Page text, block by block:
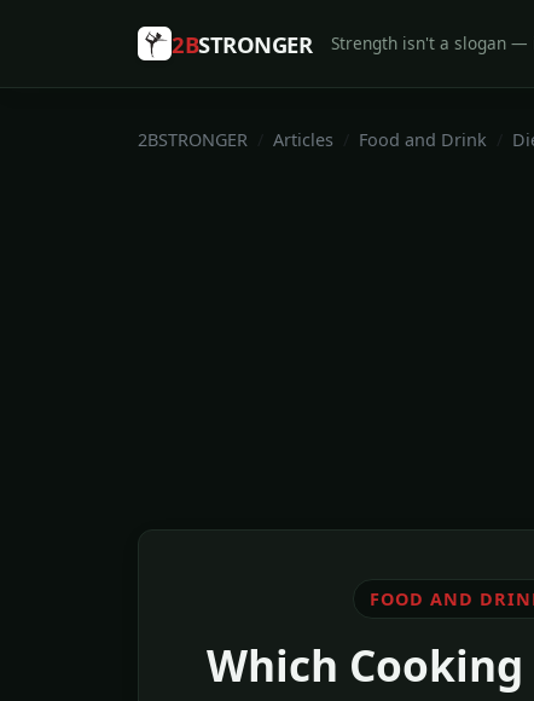
2BSTRONGER Strength isn't a slogan —
2BSTRONGER Articles Food and Drink
FOOD AND
Which Cooking